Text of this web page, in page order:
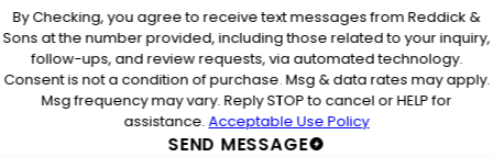
By Checking, you agree to receive text messages from Reddick &
Sons at the number provided, including those related to your inquiry,
follow-ups, and review requests, via automated technology.
Consent is not a condition of purchase. Msg & data rates may apply.
Msg frequency may vary. Reply STOP to cancel or HELP for
assistance.Acceptable Use Policy
SEND MESSAGE